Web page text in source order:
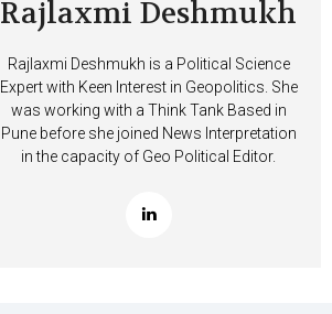
Rajlaxmi Deshmukh
Rajlaxmi Deshmukh is a Political Science
Expert with Keen Interest in Geopolitics. She
was working with a Think Tank Based in
Pune before she joined News Interpretation
in the capacity of Geo Political Editor.